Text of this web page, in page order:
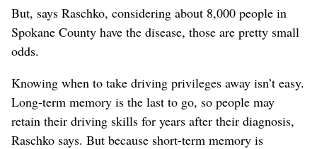
But, says Raschko, considering about 8,000 people in
Spokane County have the disease, those are pretty small
odds.
Knowing when to take driving privileges away isn’t easy.
Long-term memory is the last to go, so people may
retain their driving skills for years after their diagnosis,
Raschko says. But because short-term memory is